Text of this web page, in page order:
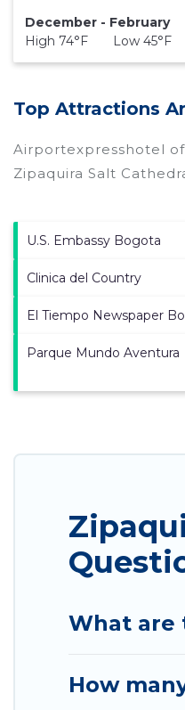
December - February
High 74°F Low 45°F
Top Attractions
Airportexpresshotel
Zipaquira Salt
U.S. Embassy Bogota
Clinica del Country
El Tiempo Newspaper
Parque Mundo Aventura
What are
How